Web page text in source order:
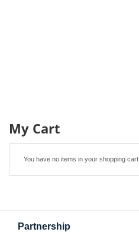
My Cart
You have no items in your shopping cart.
Partnership